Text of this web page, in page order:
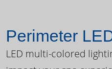
Perimeter
LED multi-colored